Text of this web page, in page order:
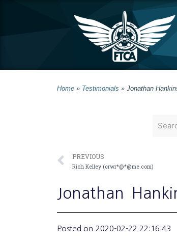
Home » Testimonials » Jonathan
PREVIOUS
Rich Kelley (crwr*@*@me.com)
Jonathan
Posted on 2020-02-22 22:16:43